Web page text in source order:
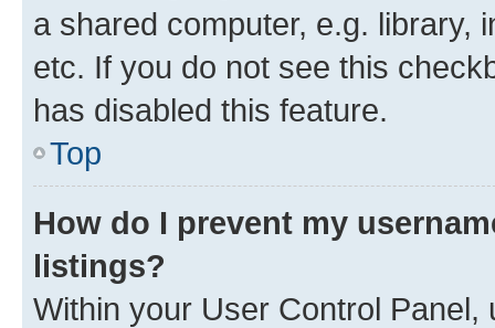
a shared computer, e.g. library,
etc. If you do not see this
has disabled this feature.
Top
How do I prevent my
listings?
Within your User Control Panel,